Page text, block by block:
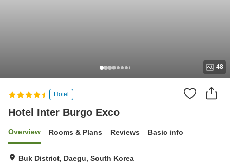
48
Hotel
Hotel Inter Burgo Exco
Overview Rooms & Plans Reviews Basic info
Buk District, Daegu, South Korea